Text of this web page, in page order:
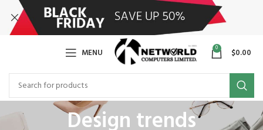
MENU 0 $0.00
Design trends